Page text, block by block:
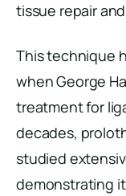
tissue repair
This technique
when George
treatment for
decades,
studied
demonstrating